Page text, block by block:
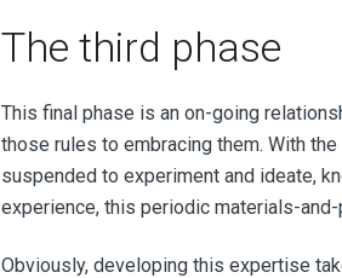
The third phase
This final phase is an on-going
those rules to embracing them. With
suspended to experiment and ideate,
experience, this periodic materials-
Obviously, developing this expertise